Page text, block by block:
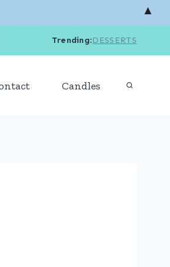
Trending:DESSERTS
Candles
▲